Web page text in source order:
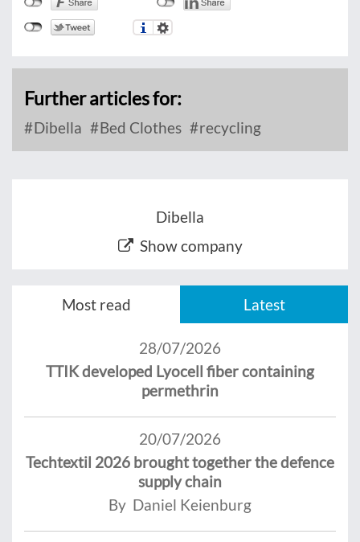
Further articles for:
Dibella Bed Clothes recycling
Dibella
Show company
Most read Latest
28/07/2026
TTIK developed Lyocell fiber containing
permethrin
20/07/2026
Techtextil 2026 brought together the defence
supply chain
By Daniel Keienburg